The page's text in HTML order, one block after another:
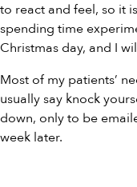
to react and feel, so it
spending time
Christmas day, and I
Most of my patients’
usually say knock
down, only to be
week later.